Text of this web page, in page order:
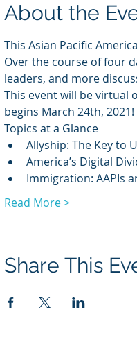
About the
This Asian Pacific
Over the course of four
leaders, and more
This event will be virtual
begins March 24th, 2021!
Topics at a Glance
Allyship: The Key to
America’s Digital
Immigration: AAPIs
Read More >
Share This